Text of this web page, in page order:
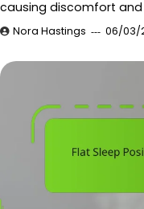
causing discomfort and
Nora Hastings 06/03/